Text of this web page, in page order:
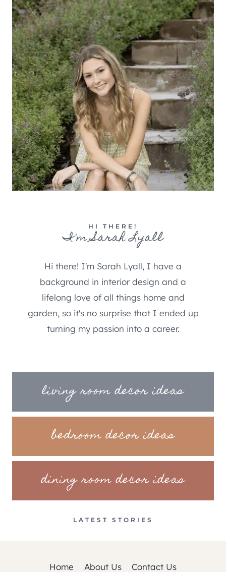
HI THERE!
I'm Sarah Lyall
Hi there! I'm Sarah Lyall, I have a
background in interior design and a
lifelong love of all things home and
garden, so it's no surprise that I ended up
turning my passion into a career.
living room decor ideas
bedroom decor ideas
dining room decor ideas
LATEST STORIES
Home About Us Contact Us